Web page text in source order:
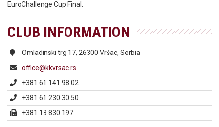
EuroChallenge Cup Final.
CLUB INFORMATION
Omladinski trg 17, 26300 Vršac, Serbia
office@kkvrsac.rs
+381 61 141 98 02
+381 61 230 30 50
+381 13 830 197